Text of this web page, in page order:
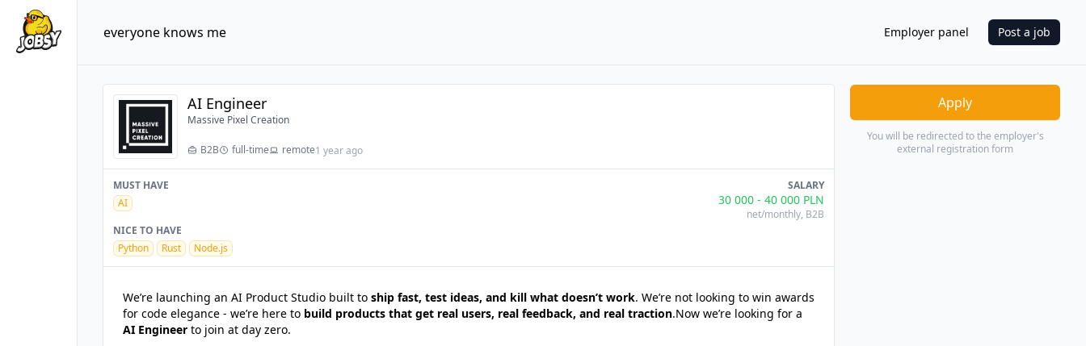
everyone knows me Employer panel Post a job
AI Engineer
Massive Pixel Creation
B2B full-time remote1 year ago
MUST HAVE
AI
NICE TO HAVE
Python
Rust Node.js
SALARY
30 000 - 40 000 PLN
net/monthly, B2B
We’re launching an AI Product Studio built to ship fast, test ideas, and kill what doesn’t work. We’re not looking to win awards
for code elegance - we’re here to build products that get real users, real feedback, and real traction.Now we’re looking for a
AI Engineer to join at day zero.
Apply
You will be redirected to the employer's
external registration form